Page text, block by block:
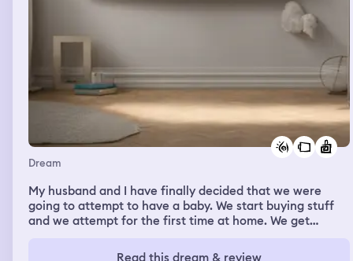
Dream
My husband and I have finally decided that we were
going to attempt to have a baby. We start buying stuff
and we attempt for the first time at home. We get
my mom. I start an edible in my purse and I go with her